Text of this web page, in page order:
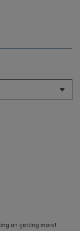
on getting more!